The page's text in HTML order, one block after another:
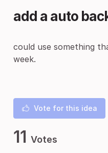
add a auto
could use something
week.
Vote for this idea
11 Votes